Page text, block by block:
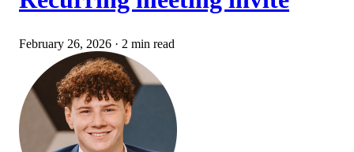
February 26, 2026 · 2 min read